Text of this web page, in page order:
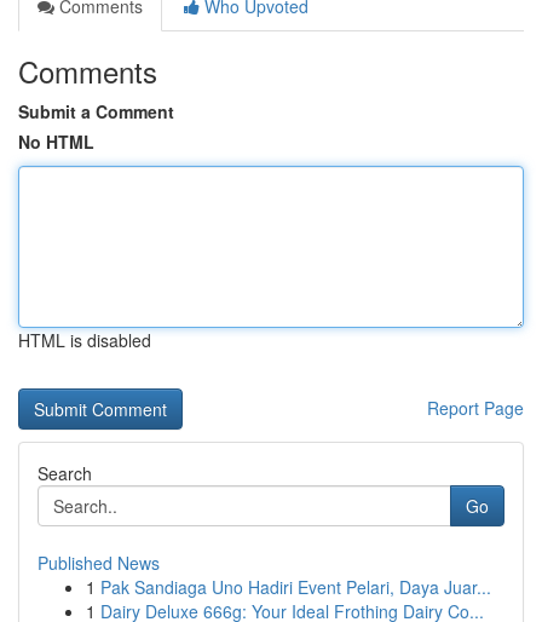
Comments
Who Upvoted
Comments
Submit a Comment
No HTML
HTML is disabled
Report Page
Search
Go
Published News
1 Pak Sandiaga Uno Hadiri Event Pelari, Daya Juar...
1 Dairy Deluxe 666g: Your Ideal Frothing Dairy Co...